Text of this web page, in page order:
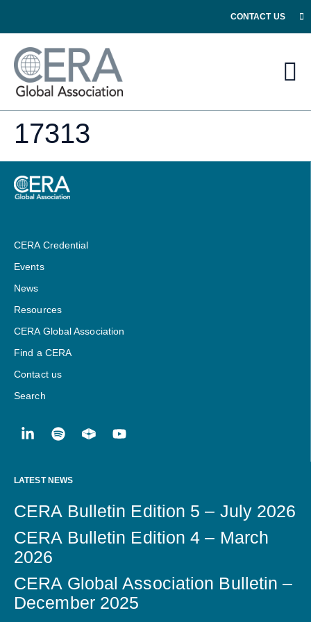
CONTACT US
17313
CERA Credential
Events
News
Resources
CERA Global Association
Find a CERA
Contact us
Search
LATEST NEWS
CERA Bulletin Edition 5 – July 2026
CERA Bulletin Edition 4 – March
2026
CERA Global Association Bulletin –
December 2025